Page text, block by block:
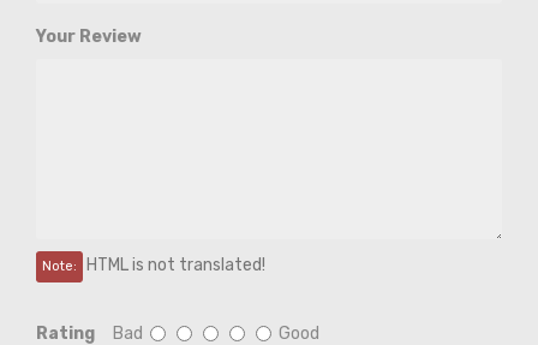
Your Review
Note: HTML is not translated!
Rating Bad Good